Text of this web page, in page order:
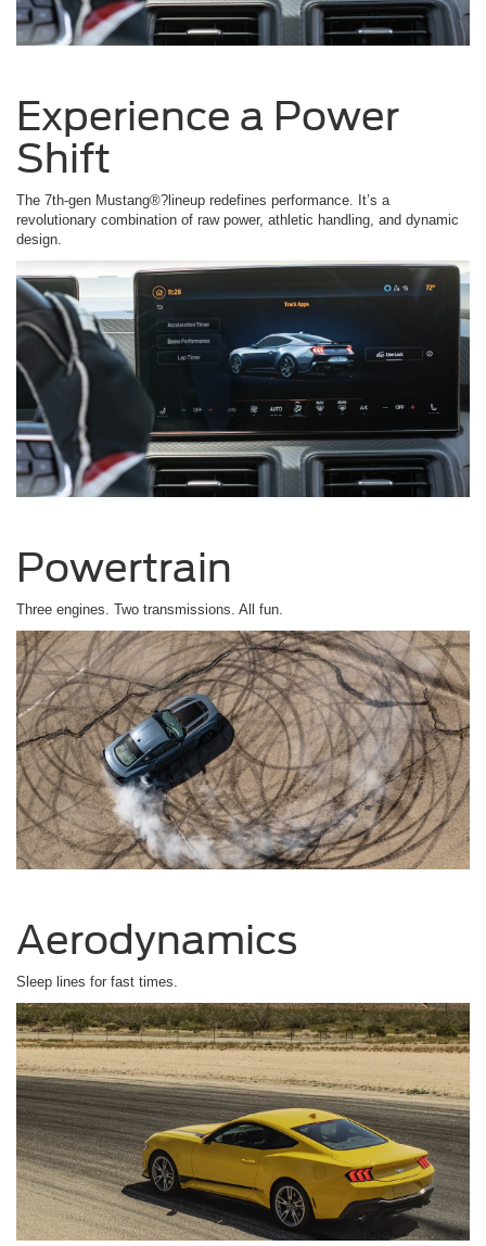
Experience a Power
Shift
The 7th-gen Mustang®?lineup redefines performance. It’s a
revolutionary combination of raw power, athletic handling, and dynamic
design.
Powertrain
Three engines. Two transmissions. All fun.
Aerodynamics
Sleep lines for fast times.